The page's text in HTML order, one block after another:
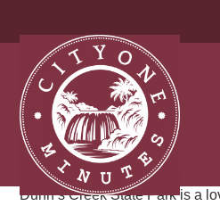
TRANQUIL
SHADY
BREEZY, TOO!
Dunn’s Creek State Park,
Dunn’s Creek State Park is a